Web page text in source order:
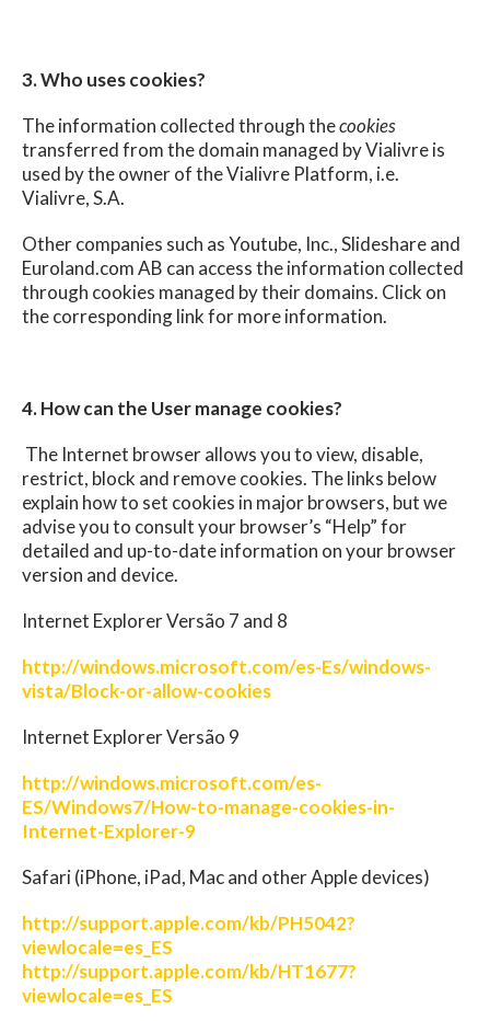
3. Who uses cookies?
The information collected through thecookies
transferred from the domain managed by Vialivre is
used by the owner of the Vialivre Platform, i.e.
Vialivre, S.A.
Other companies such as Youtube, Inc., Slideshare and
Euroland.com AB can access the information collected
through cookies managed by their domains. Click on
the corresponding link for more information.
4. How can the User manage cookies?
The Internet browser allows you to view, disable,
restrict, block and remove cookies. The links below
explain how to set cookies in major browsers, but we
advise you to consult your browser’s “Help” for
detailed and up-to-date information on your browser
version and device.
Internet Explorer Versão 7 and 8
http://windows.microsoft.com/es-Es/windows-
vista/Block-or-allow-cookies
Internet Explorer Versão 9
http://windows.microsoft.com/es-
ES/Windows7/How-to-manage-cookies-in-
Internet-Explorer-9
Safari (iPhone, iPad, Mac and other Apple devices)
http://support.apple.com/kb/PH5042?
viewlocale=es_ES
http://support.apple.com/kb/HT1677?
viewlocale=es_ES